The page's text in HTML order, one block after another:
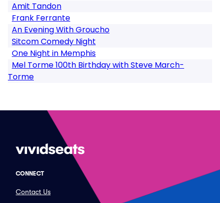
Amit Tandon
Frank Ferrante
An Evening With Groucho
Sitcom Comedy Night
One Night in Memphis
Mel Torme 100th Birthday with Steve March-
Torme
CONNECT
Contact Us